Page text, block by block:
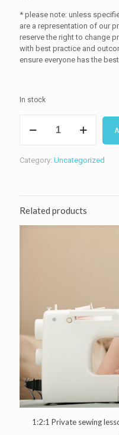
* please note: unless
are a representation of our
reserve the right to change
with best practice and
ensure everyone has the
In stock
Holiday
:
2pm
Category: Uncategorized
Related products
1:2:1 Private sewing